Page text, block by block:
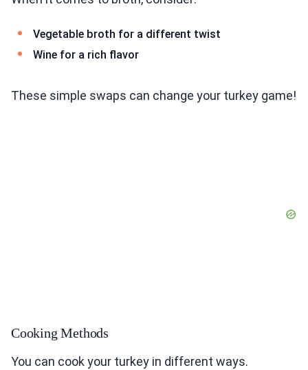
Vegetable broth for a different twist
Wine for a rich flavor
These simple swaps can change your turkey game!
Cooking Methods
You can cook your turkey in different ways.